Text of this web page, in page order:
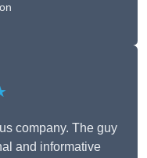
company. The guy
and informative